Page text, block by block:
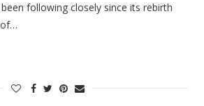
been following closely since its rebirth
of…